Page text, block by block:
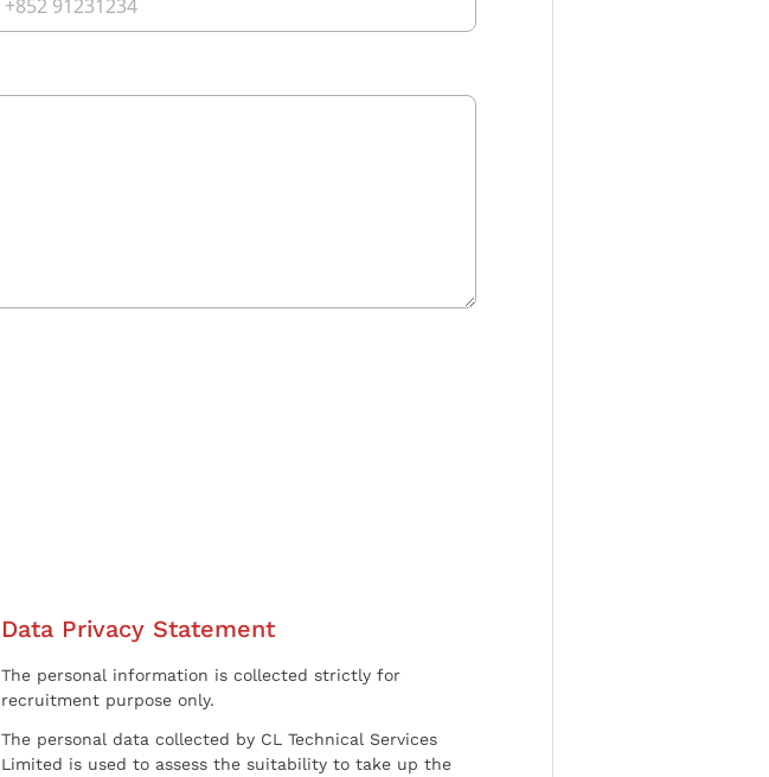
Data Privacy Statement
The personal information is collected strictly for
recruitment purpose only.
The personal data collected by CL Technical Services
Limited is used to assess the suitability to take up the